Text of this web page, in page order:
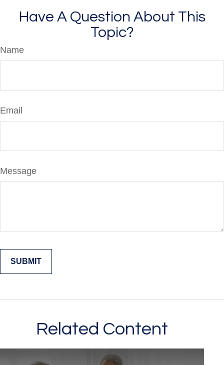
Have A Question About This
Topic?
Name
Email
Message
Related Content